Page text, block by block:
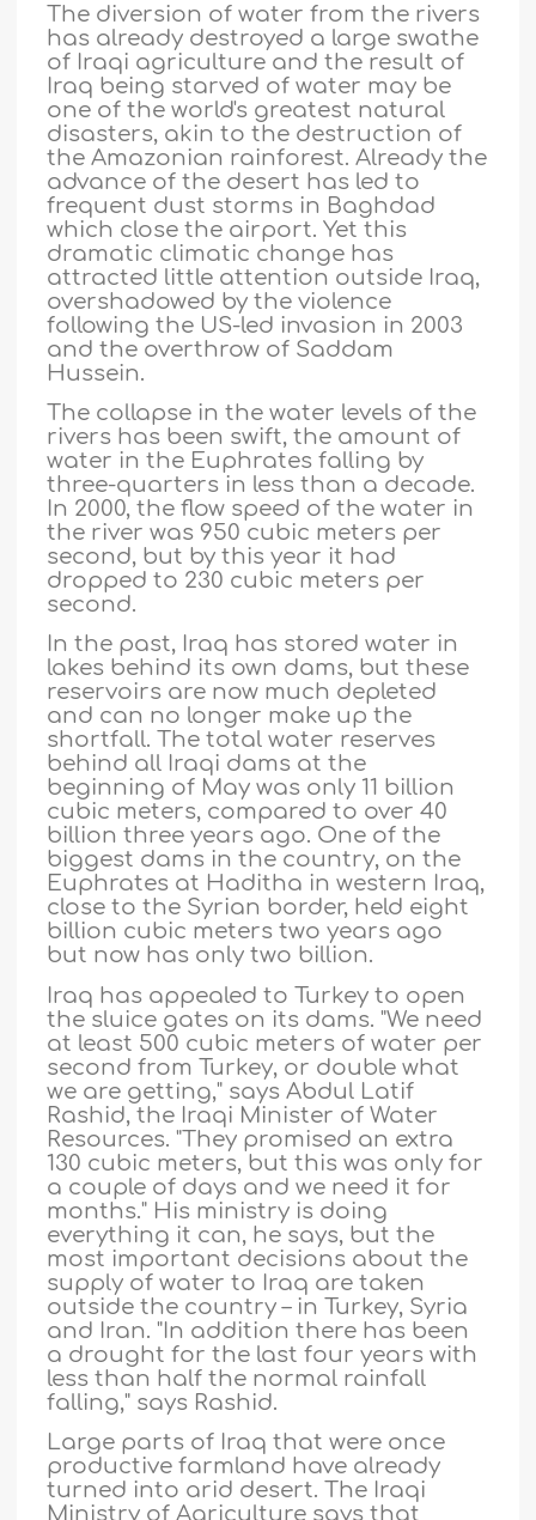
The diversion of water from the rivers
has already destroyed a large swathe
of Iraqi agriculture and the result of
Iraq being starved of water may be
one of the world's greatest natural
disasters, akin to the destruction of
the Amazonian rainforest. Already the
advance of the desert has led to
frequent dust storms in Baghdad
which close the airport. Yet this
dramatic climatic change has
attracted little attention outside Iraq,
overshadowed by the violence
following the US-led invasion in 2003
and the overthrow of Saddam
Hussein.
The collapse in the water levels of the
rivers has been swift, the amount of
water in the Euphrates falling by
three-quarters in less than a decade.
In 2000, the flow speed of the water in
the river was 950 cubic meters per
second, but by this year it had
dropped to 230 cubic meters per
second.
In the past, Iraq has stored water in
lakes behind its own dams, but these
reservoirs are now much depleted
and can no longer make up the
shortfall. The total water reserves
behind all Iraqi dams at the
beginning of May was only 11 billion
cubic meters, compared to over 40
billion three years ago. One of the
biggest dams in the country, on the
Euphrates at Haditha in western Iraq,
close to the Syrian border, held eight
billion cubic meters two years ago
but now has only two billion.
Iraq has appealed to Turkey to open
the sluice gates on its dams. "We need
at least 500 cubic meters of water per
second from Turkey, or double what
we are getting," says Abdul Latif
Rashid, the Iraqi Minister of Water
Resources. "They promised an extra
130 cubic meters, but this was only for
a couple of days and we need it for
months." His ministry is doing
everything it can, he says, but the
most important decisions about the
supply of water to Iraq are taken
outside the country – in Turkey, Syria
and Iran. "In addition there has been
a drought for the last four years with
less than half the normal rainfall
falling," says Rashid.
Large parts of Iraq that were once
productive farmland have already
turned into arid desert. The Iraqi
Ministry of Agriculture says that